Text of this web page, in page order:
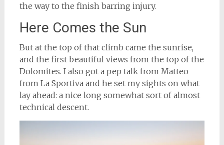
the way to the finish barring injury.
Here Comes the Sun
But at the top of that climb came the sunrise,
and the first beautiful views from the top of the
Dolomites. I also got a pep talk from Matteo
from La Sportiva and he set my sights on what
lay ahead: a nice long somewhat sort of almost
technical descent.